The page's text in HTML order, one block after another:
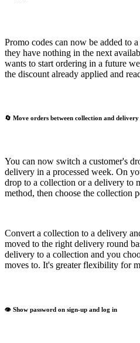
Promo codes can now be added to
they have nothing in the next
wants to start ordering in a future
the discount already applied and
🔄 Move orders between collection and delivery
You can now switch a customer's
delivery in a processed week. On
drop to a collection or a delivery to
method, then choose the collection
Convert a collection to a delivery
moved to the right delivery round
delivery to a collection and you
moves to. It's greater flexibility for
👁️ Show password on sign-up and log in